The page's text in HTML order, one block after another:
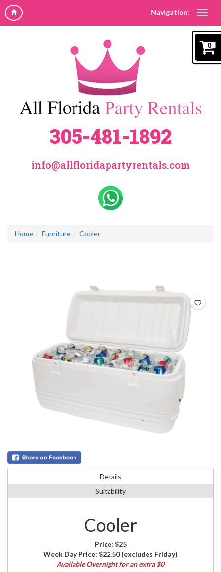
Navigation:
0
305-481-1892
info@allfloridapartyrentals.com
Home Furniture Cooler
Details
Suitability
Cooler
Price: $25
Week Day Price: $22.50(excludes Friday)
Available Overnight for an extra $0